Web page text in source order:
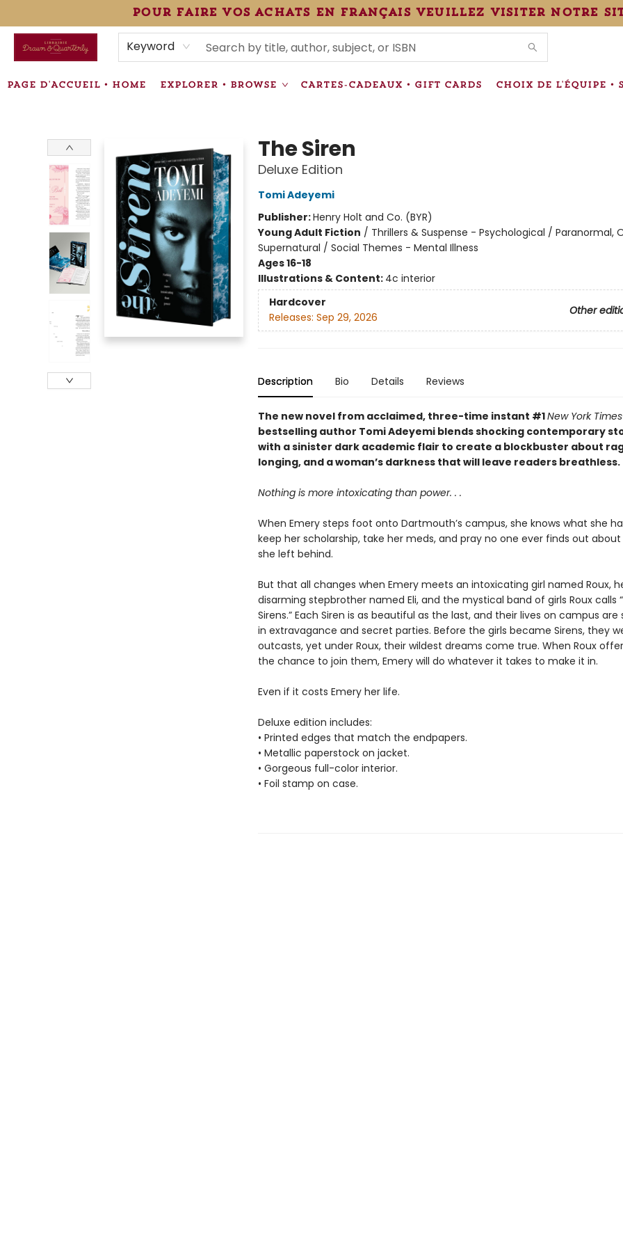
pour faire vos achats en français veuillez visiter notre
Keyword
PAGE D'ACCUEIL • HOME EXPLORER • BROWSE CARTES-CADEAUX • GIFT CARDS CHOIX DE L'ÉQUIPE •
ÉVÉNEMENTS • EVENTS
VENTES SPÉCIALISÉES • SPECIALTY SALES
INFORMATIONS SUPPLÉMENTAIRES TERMS & CONDITIONS
The Siren
Deluxe Edition
Tomi Adeyemi
Publisher:Henry Holt and Co. (BYR)
Young Adult Fiction / Thrillers & Suspense - Psychological / Paranormal,
Supernatural / Social Themes - Mental Illness
Ages 16-18
Illustrations & Content: 4c interior
Hardcover
Other
Releases: Sep 29, 2026
Description Bio Details Reviews
The new novel from acclaimed, three-time instant #1New York Times
bestselling author Tomi Adeyemi blends shocking contemporary
with a sinister dark academic flair to create a blockbuster about
longing, and a woman’s darkness that will leave readers breathless.
Nothing is more intoxicating than power. . .
When Emery steps foot onto Dartmouth’s campus, she knows what she
keep her scholarship, take her meds, and pray no one ever finds out
she left behind.
But that all changes when Emery meets an intoxicating girl named Roux,
disarming stepbrother named Eli, and the mystical band of girls Roux calls
Sirens.” Each Siren is as beautiful as the last, and their lives on campus are
in extravagance and secret parties. Before the girls became Sirens, they
outcasts, yet under Roux, their wildest dreams come true. When Roux
the chance to join them, Emery will do whatever it takes to make it in.
Even if it costs Emery her life.
Deluxe edition includes:
• Printed edges that match the endpapers.
• Metallic paperstock on jacket.
• Gorgeous full-color interior.
• Foil stamp on case.